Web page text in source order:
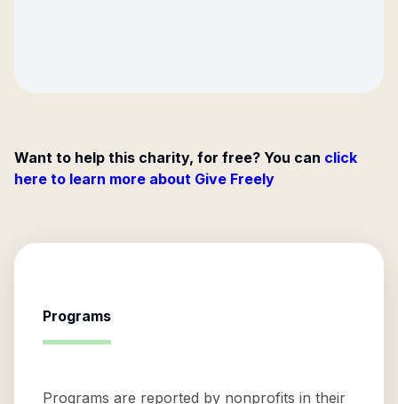
Want to help this charity, for free? You can click
here to learn more about Give Freely
Programs
Programs are reported by nonprofits in their